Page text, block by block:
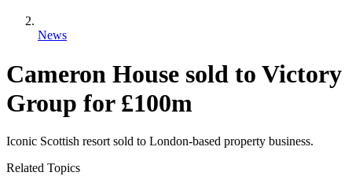
News
Cameron House sold to Victory
Group for £100m
Iconic Scottish resort sold to London-based property business.
Related Topics